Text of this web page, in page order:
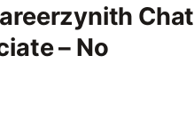
Chat
– No